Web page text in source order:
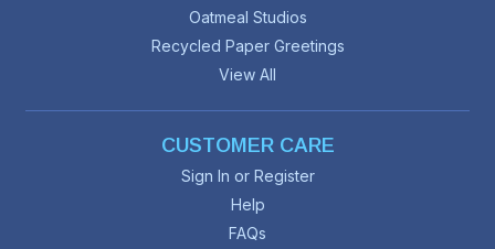
Oatmeal Studios
Recycled Paper Greetings
View All
CUSTOMER CARE
Sign In or Register
Help
FAQs